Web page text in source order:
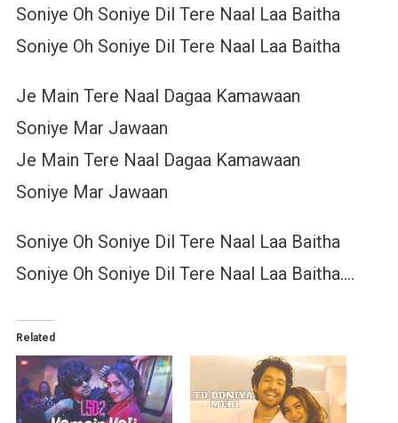
Soniye Oh Soniye Dil Tere Naal Laa Baitha
Soniye Oh Soniye Dil Tere Naal Laa Baitha
Je Main Tere Naal Dagaa Kamawaan
Soniye Mar Jawaan
Je Main Tere Naal Dagaa Kamawaan
Soniye Mar Jawaan
Soniye Oh Soniye Dil Tere Naal Laa Baitha
Soniye Oh Soniye Dil Tere Naal Laa Baitha….
Related